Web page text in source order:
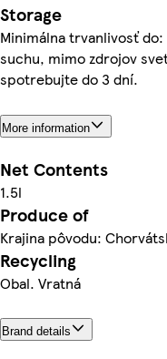
Storage
Minimálna trvanlivosť
suchu, mimo zdrojov
spotrebujte do 3 dní.
More information
Net Contents
1.5l
Produce of
Krajina pôvodu:
Recycling
Obal. Vratná
Brand details